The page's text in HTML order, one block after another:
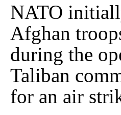
NATO
Afghan
during the
Taliban
for an air